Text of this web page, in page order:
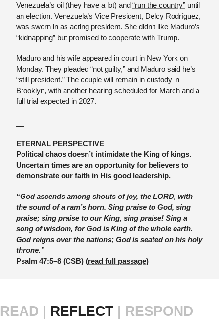
Venezuela’s oil (they have a lot) and “run the country” until
an election. Venezuela’s Vice President, Delcy Rodríguez,
was sworn in as acting president. She didn’t like Maduro’s
“kidnapping” but promised to cooperate with Trump.
Maduro and his wife appeared in court in New York on
Monday. They pleaded “not guilty,” and Maduro said he’s
“still president.” The couple will remain in custody in
Brooklyn, with another hearing scheduled for March and a
full trial expected in 2027.
ETERNAL PERSPECTIVE
Political chaos doesn’t intimidate the King of kings.
Uncertain times are an opportunity for believers to
demonstrate our faith in His good leadership.
“God ascends among shouts of joy, the LORD, with
the sound of a ram’s horn. Sing praise to God, sing
praise; sing praise to our King, sing praise! Sing a
song of wisdom, for God is King of the whole earth.
God reigns over the nations; God is seated on his holy
throne.”
Psalm 47:5–8 (CSB) (read full passage)
READ | REFLECT | RESPOND